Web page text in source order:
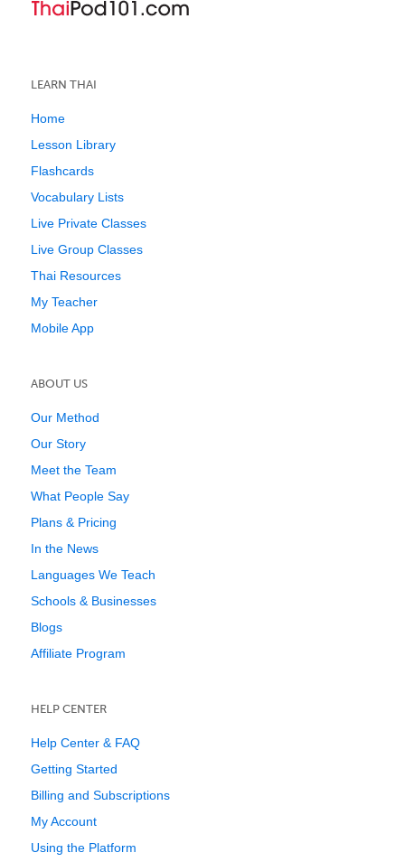
LEARN THAI
Home
Lesson Library
Flashcards
Vocabulary Lists
Live Private Classes
Live Group Classes
Thai Resources
My Teacher
Mobile App
ABOUT US
Our Method
Our Story
Meet the Team
What People Say
Plans & Pricing
In the News
Languages We Teach
Schools & Businesses
Blogs
Affiliate Program
HELP CENTER
Help Center & FAQ
Getting Started
Billing and Subscriptions
My Account
Using the Platform